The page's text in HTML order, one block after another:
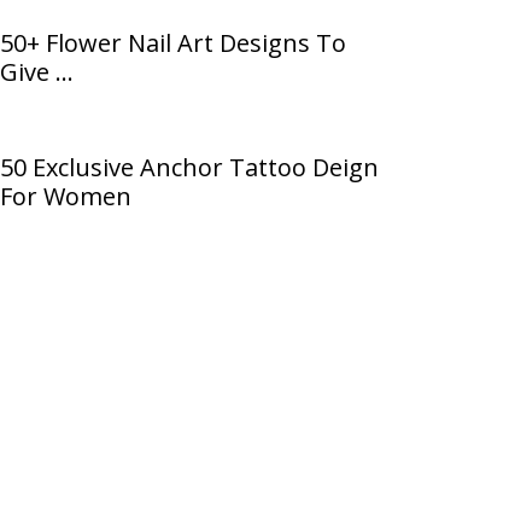
50+ Flower Nail Art Designs To
Give …
50 Exclusive Anchor Tattoo Deign
For Women